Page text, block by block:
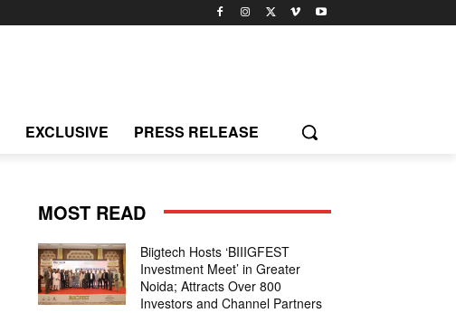
EXCLUSIVE PRESS RELEASE
MOST READ
Biigtech Hosts ‘BIIIGFEST
Investment Meet’ in Greater
Noida; Attracts Over 800
Investors and Channel Partners